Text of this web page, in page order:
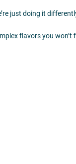
just doing it
flavors you won’t